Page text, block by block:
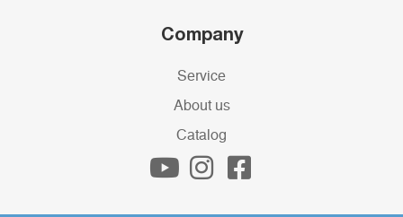
Company
Service
About us
Catalog